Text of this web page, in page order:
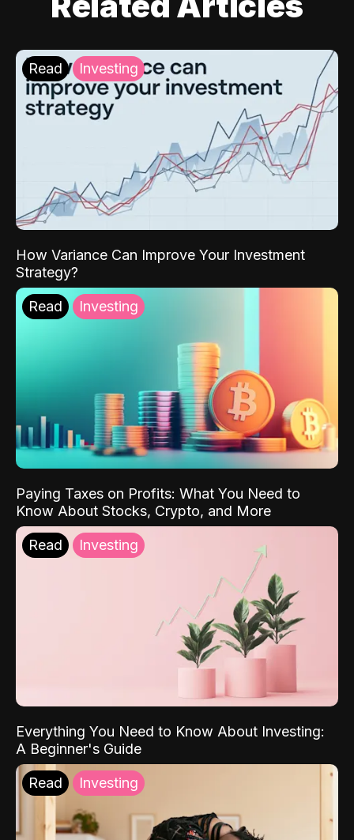
Read Investing
How Variance Can Improve Your Investment
Strategy?
Read Investing
Paying Taxes on Profits: What You Need to
Know About Stocks, Crypto, and More
Read Investing
Everything You Need to Know About Investing:
A Beginner's Guide
Read Investing